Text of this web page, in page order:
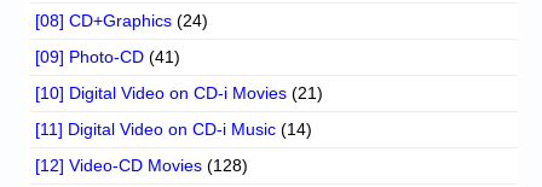
[08] CD+Graphics (24)
[09] Photo-CD (41)
[10] Digital Video on CD-i Movies (21)
[11] Digital Video on CD-i Music (14)
[12] Video-CD Movies (128)